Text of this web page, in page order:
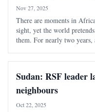
Collapse
Nov 27, 2025
There are moments in
sight, yet the world
them. For nearly two years,
nonsense. Strip away the
Sudan: RSF leader
neighbours
Oct 22, 2025